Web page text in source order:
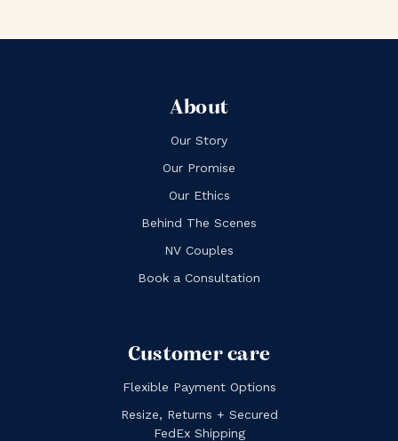
About
Our Story
Our Promise
Our Ethics
Behind The Scenes
NV Couples
Book a Consultation
Customer care
Flexible Payment Options
Resize, Returns + Secured
FedEx Shipping